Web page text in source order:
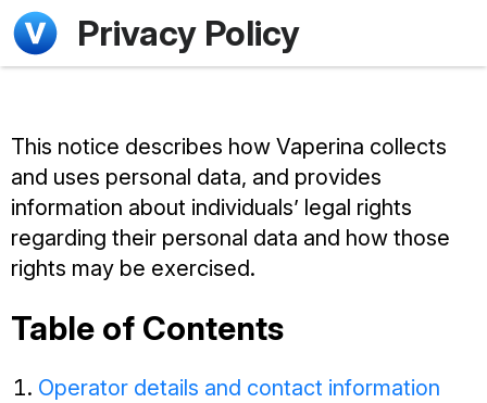
Privacy Policy
This notice describes how Vaperina collects
and uses personal data, and provides
information about individuals’ legal rights
regarding their personal data and how those
rights may be exercised.
Table of Contents
Operator details and contact information